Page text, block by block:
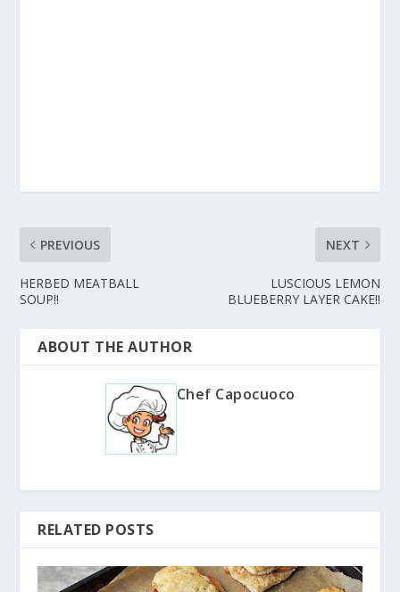
PREVIOUS
HERBED MEATBALL
SOUP!!
NEXT
LUSCIOUS LEMON
BLUEBERRY LAYER CAKE!!
ABOUT THE AUTHOR
Chef Capocuoco
RELATED POSTS